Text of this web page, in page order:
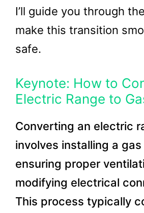
I’ll guide you through
make this transition
safe.
Keynote: How to
Electric Range to
Converting an electric
involves installing a gas
ensuring proper
modifying electrical
This process typically